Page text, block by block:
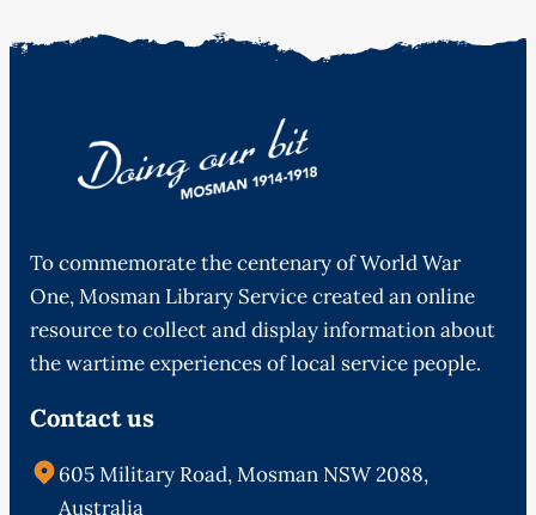
To commemorate the centenary of World War
One, Mosman Library Service created an online
resource to collect and display information about
the wartime experiences of local service people.
Contact us
605 Military Road, Mosman NSW 2088,
Australia